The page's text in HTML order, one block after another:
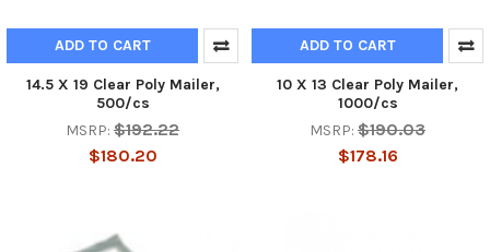
ADD TO CART
14.5 X 19 Clear Poly Mailer,
500/cs
MSRP: $192.22
$180.20
ADD TO CART
10 X 13 Clear Poly Mailer,
1000/cs
MSRP: $190.03
$178.16